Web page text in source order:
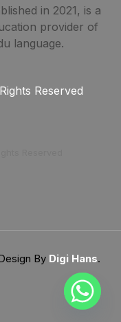
in 2021, is a
provider of
language.
Reserved
By Digi Hans.